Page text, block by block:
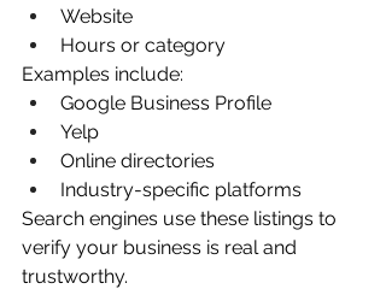
Website
Hours or category
Examples include:
Google Business Profile
Yelp
Online directories
Industry-specific platforms
Search engines use these listings to
verify your business is real and
trustworthy.